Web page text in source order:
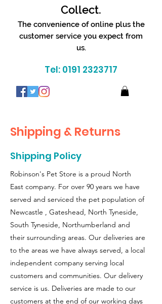
Collect.
The convenience of online plus the
customer service you expect from
us.
Tel: 0191 2323717
Shipping & Returns
Shipping Policy
Robinson's Pet Store is a proud North
East company. For over 90 years we have
served and serviced the pet population of
Newcastle , Gateshead, North Tyneside,
South Tyneside, Northumberland and
their surrounding areas. Our deliveries are
to the areas we have always served, a local
independent company serving local
customers and communities. Our delivery
service is us. Deliveries are made to our
customers at the end of our working days